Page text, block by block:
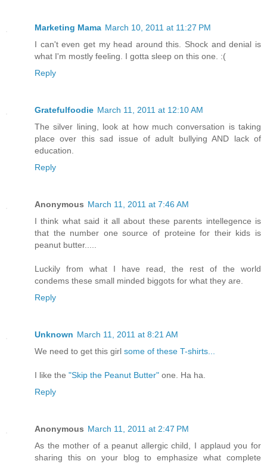
Marketing Mama March 10, 2011 at 11:27 PM
I can't even get my head around this. Shock and denial is
what I'm mostly feeling. I gotta sleep on this one. :(
Reply
Gratefulfoodie March 11, 2011 at 12:10 AM
The silver lining, look at how much conversation is taking
place over this sad issue of adult bullying AND lack of
education.
Reply
Anonymous March 11, 2011 at 7:46 AM
I think what said it all about these parents intellegence is
that the number one source of proteine for their kids is
peanut butter.....
Luckily from what I have read, the rest of the world
condems these small minded biggots for what they are.
Reply
Unknown March 11, 2011 at 8:21 AM
We need to get this girl some of these T-shirts...
I like the "Skip the Peanut Butter" one. Ha ha.
Reply
Anonymous March 11, 2011 at 2:47 PM
As the mother of a peanut allergic child, I applaud you for
sharing this on your blog to emphasize what complete